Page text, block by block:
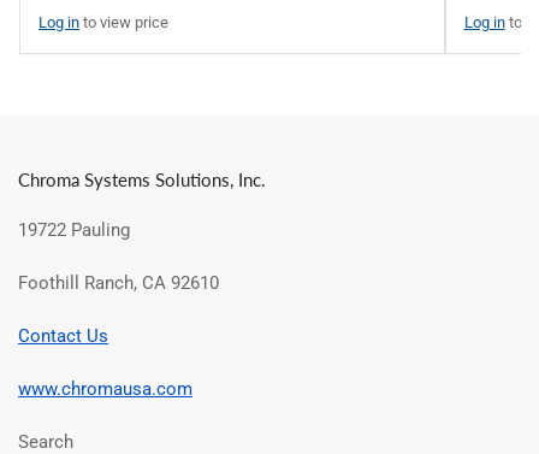
Log in to view price Log into
Chroma Systems Solutions, Inc.
19722 Pauling
Foothill Ranch, CA 92610
Contact Us
www.chromausa.com
Search